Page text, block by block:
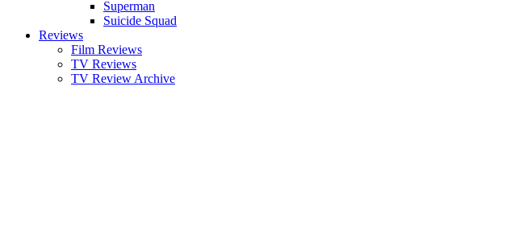
Superman
Suicide Squad
Reviews
Film Reviews
TV Reviews
TV Review Archive